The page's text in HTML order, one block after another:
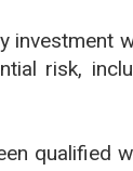
risk,
qualified